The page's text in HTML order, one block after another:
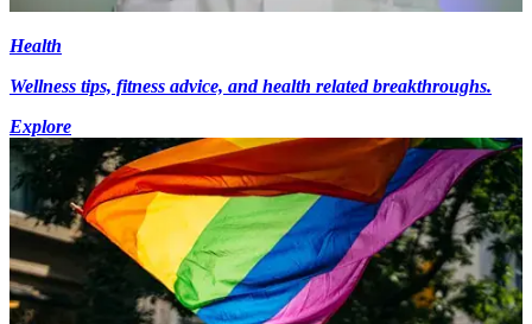
Health
Wellness tips, fitness advice, and health related breakthroughs.
Explore